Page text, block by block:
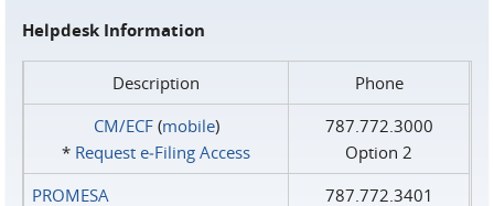
Helpdesk Information
Description
Phone
CM/ECF(mobile)
* Request e‑Filing Access
787.772.3000
Option 2
PROMESA
787.772.3401